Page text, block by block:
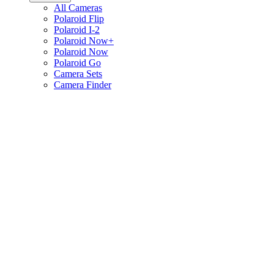
All Cameras
Polaroid Flip
Polaroid I-2
Polaroid Now+
Polaroid Now
Polaroid Go
Camera Sets
Camera Finder